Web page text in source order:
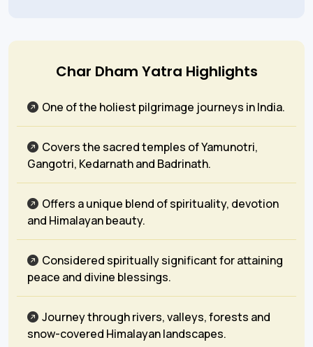
Char Dham Yatra Highlights
One of the holiest pilgrimage journeys in India.
Covers the sacred temples of Yamunotri,
Gangotri, Kedarnath and Badrinath.
Offers a unique blend of spirituality, devotion
and Himalayan beauty.
Considered spiritually significant for attaining
peace and divine blessings.
Journey through rivers, valleys, forests and
snow-covered Himalayan landscapes.